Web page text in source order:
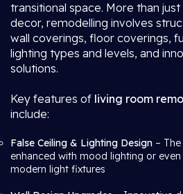
transitional space. More than
decor, remodelling involves
wall coverings, floor coverings,
lighting types and levels, and
solutions.
Key features of living room
include:
False Ceiling & Lighting Design –
enhanced with mood lighting or
modern light fixtures